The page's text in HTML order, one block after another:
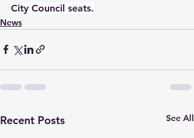
City Council seats.
News
Recent Posts See All